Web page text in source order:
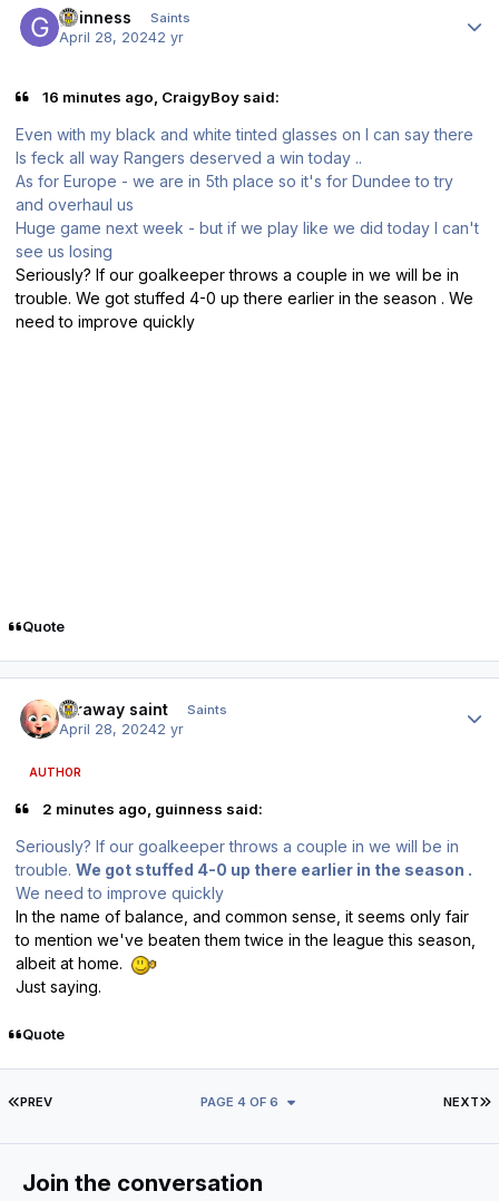
guinness Saints
April 28, 20242 yr
16 minutes ago, CraigyBoy said:
Even with my black and white tinted glasses on I can say there
Is feck all way Rangers deserved a win today ..
As for Europe - we are in 5th place so it's for Dundee to try
and overhaul us
Huge game next week - but if we play like we did today I can't
see us losing
Seriously? If our goalkeeper throws a couple in we will be in
trouble. We got stuffed 4-0 up there earlier in the season . We
need to improve quickly
Quote
faraway saint Saints
April 28, 20242 yr
AUTHOR
2 minutes ago, guinness said:
Seriously? If our goalkeeper throws a couple in we will be in
trouble. We got stuffed 4-0 up there earlier in the season .
We need to improve quickly
In the name of balance, and common sense, it seems only fair
to mention we've beaten them twice in the league this season,
albeit at home.
Just saying.
Quote
FIRST PAGE
PREV NEXT
PAGE 4 OF 6
Join the conversation